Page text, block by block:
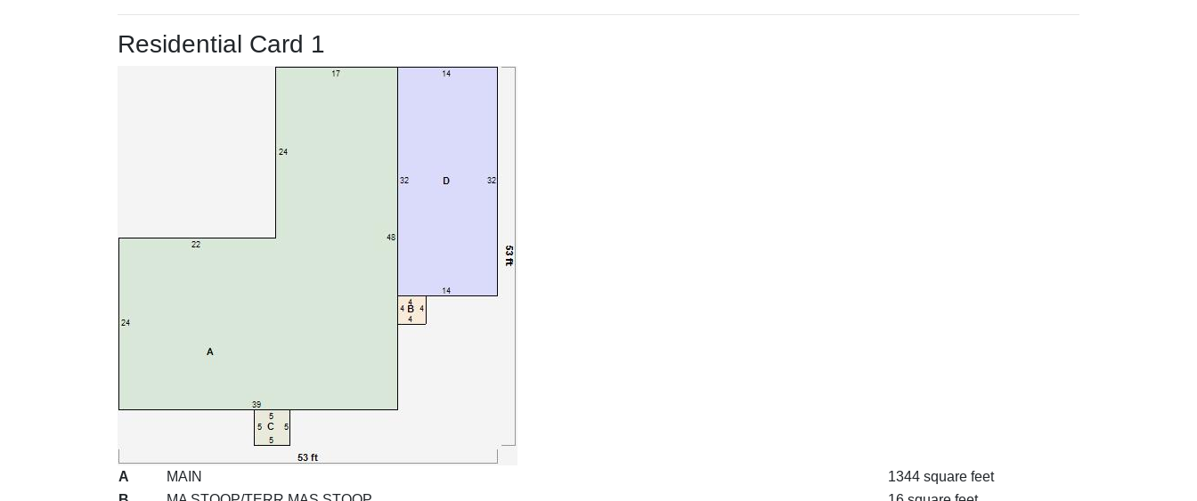
Residential Card 1
A MAIN
1344 square feet